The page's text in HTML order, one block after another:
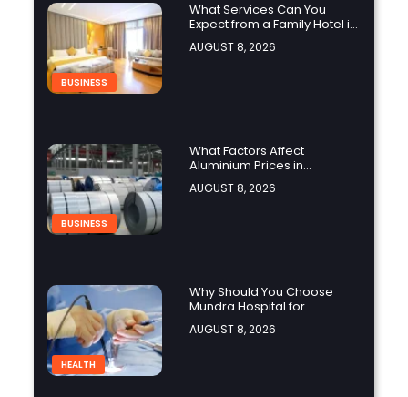
BUSINESS
What Services Can You
Expect from a Family Hotel in
Jounieh?
AUGUST 8, 2026
BUSINESS
What Factors Affect
Aluminium Prices in
Singapore?
AUGUST 8, 2026
HEALTH
Why Should You Choose
Mundra Hospital for
Complex Spine Surgery?
AUGUST 8, 2026